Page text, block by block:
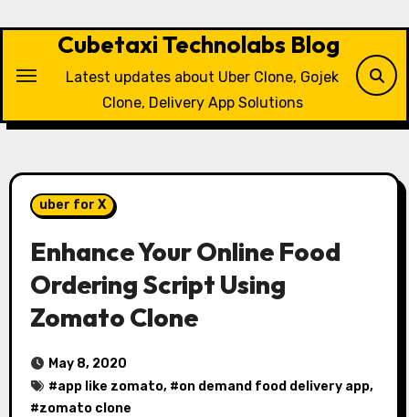
Cubetaxi Technolabs Blog
Latest updates about Uber Clone, Gojek
Clone, Delivery App Solutions
uber for X
Enhance Your Online Food
Ordering Script Using
Zomato Clone
May 8, 2020
#app like zomato, #on demand food delivery app,
#zomato clone